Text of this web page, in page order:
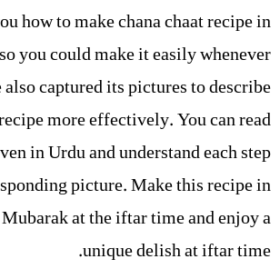
how to make chana chaat recipe in
you could make it easily whenever
captured its pictures to describe
more effectively. You can read
in Urdu and understand each step
picture. Make this recipe in
at the iftar time and enjoy a
unique delish at iftar time.